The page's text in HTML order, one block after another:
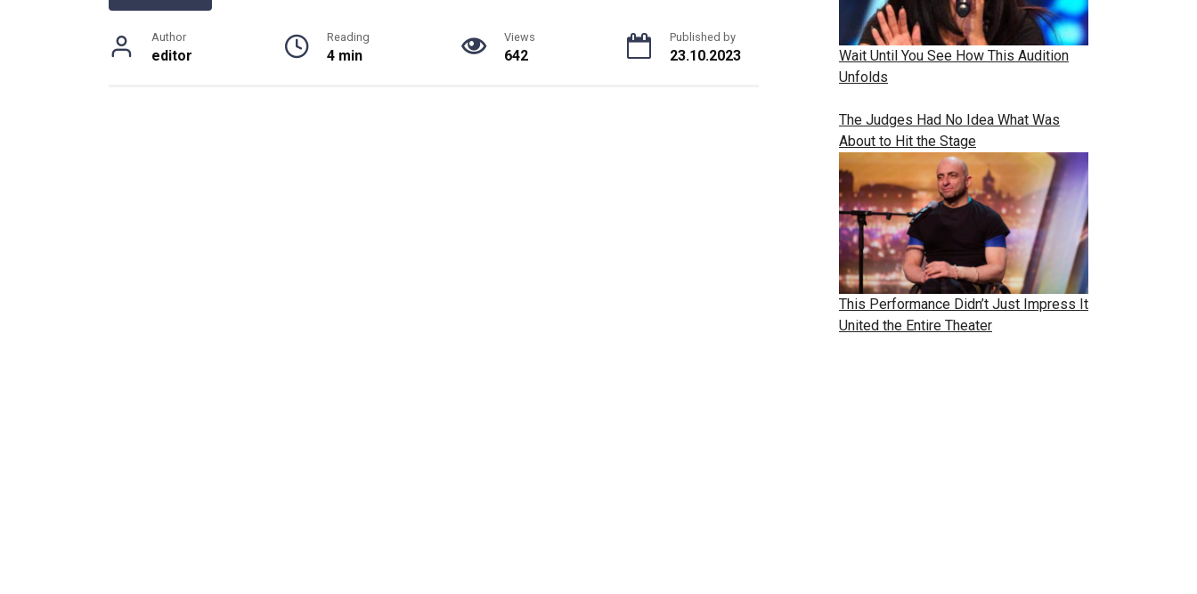
Author
editor
Reading
4 min
Views
642
Published by
23.10.2023
Wait Until You See How This Audition
Unfolds
The Judges Had No Idea What Was
About to Hit the Stage
This Performance Didn’t Just Impress It
United the Entire Theater